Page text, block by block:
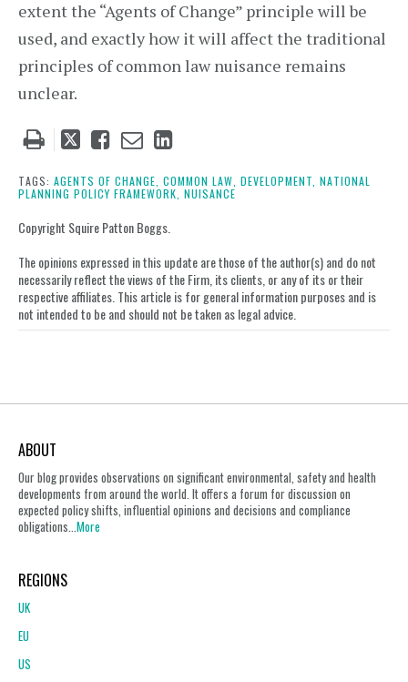
extent the “Agents of Change” principle will be
used, and exactly how it will affect the traditional
principles of common law nuisance remains
unclear.
Tweet
post
Like
post
Email
post
Share
post
on
TAGS: AGENTS OF CHANGE, COMMON LAW, DEVELOPMENT, NATIONAL
PLANNING POLICY FRAMEWORK, NUISANCE
Copyright Squire Patton Boggs.
The opinions expressed in this update are those of the author(s) and do not
necessarily reflect the views of the Firm, its clients, or any of its or their
respective affiliates. This article is for general information purposes and is
not intended to be and should not be taken as legal advice.
ABOUT
Our blog provides observations on significant environmental, safety and health
developments from around the world. It offers a forum for discussion on
expected policy shifts, influential opinions and decisions and compliance
obligations...More
REGIONS
UK
EU
US